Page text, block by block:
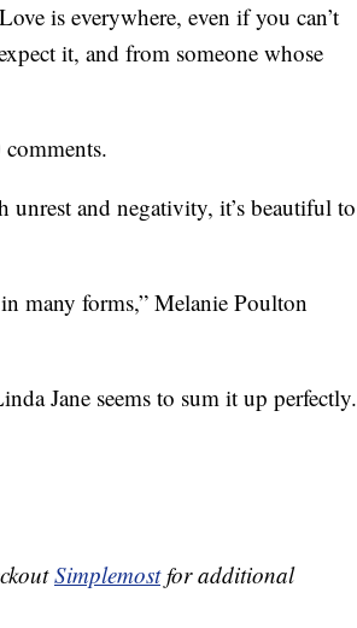
is everywhere, even if you can’t
it, and from someone whose
unrest and negativity, it’s beautiful to
many forms,” Melanie Poulton
Jane seems to sum it up perfectly.
Simplemostfor additional